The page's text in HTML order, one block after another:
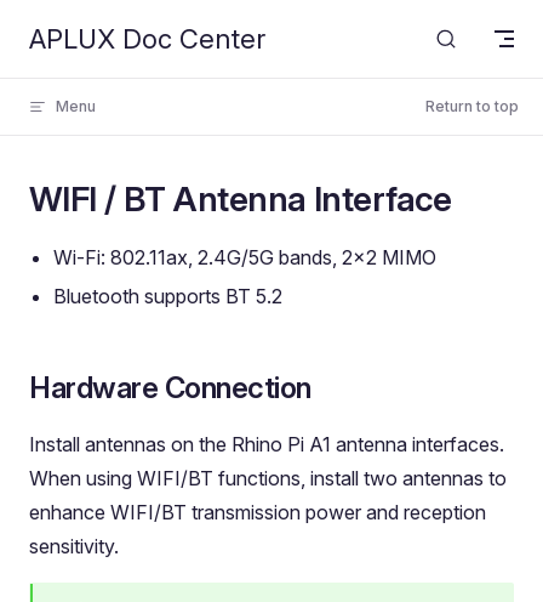
Skip to content
APLUX Doc Center
Menu Return to top
WIFI / BT Antenna Interface
Wi-Fi: 802.11ax, 2.4G/5G bands, 2x2 MIMO
Bluetooth supports BT 5.2
Hardware Connection
Install antennas on the Rhino Pi A1 antenna interfaces.
When using WIFI/BT functions, install two antennas to
enhance WIFI/BT transmission power and reception
sensitivity.